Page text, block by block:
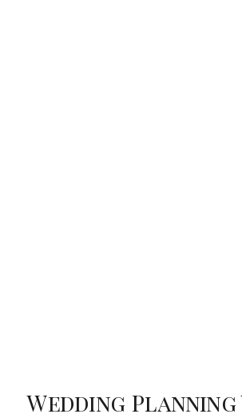
Wedding Planning